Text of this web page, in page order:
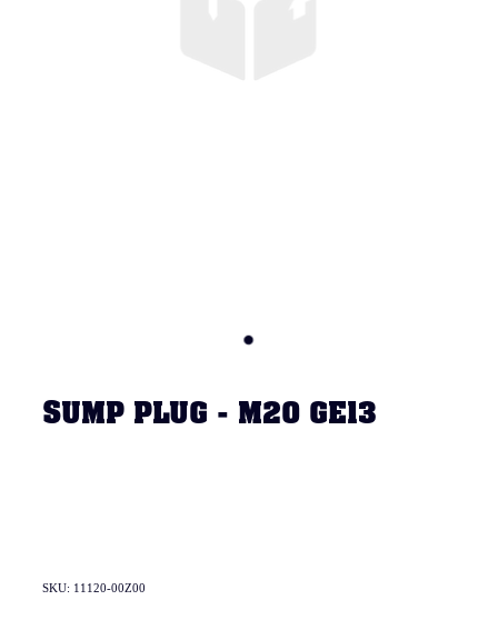
SUMP PLUG - M20 GE13
SKU: 11120-00Z00